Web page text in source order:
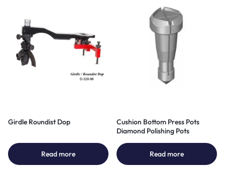
Girdle Roundist Dop
Read more
Cushion Bottom Press Pots
Diamond Polishing Pots
Read more